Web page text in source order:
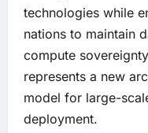
technologies while
nations to maintain
compute
represents a new
model for large-
deployment.